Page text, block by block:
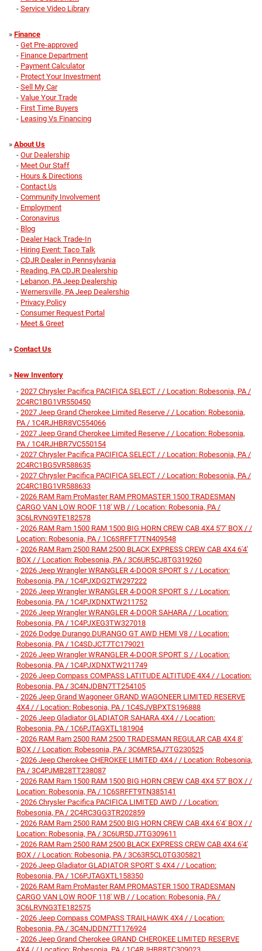
- Service Video Library
» Finance
- Get Pre-approved
- Finance Department
- Payment Calculator
- Protect Your Investment
- Sell My Car
- Value Your Trade
- First Time Buyers
- Leasing Vs Financing
» About Us
- Our Dealership
- Meet Our Staff
- Hours & Directions
- Contact Us
- Community Involvement
- Employment
- Coronavirus
- Blog
- Dealer Hack Trade-In
- Hiring Event: Taco Talk
- CDJR Dealer in Pennsylvania
- Reading, PA CDJR Dealership
- Lebanon, PA Jeep Dealership
- Wernersville, PA Jeep Dealership
- Privacy Policy
- Consumer Request Portal
- Meet & Greet
» Contact Us
» New Inventory
- 2027 Chrysler Pacifica PACIFICA SELECT / / Location: Robesonia, PA /
2C4RC1BG1VR550450
- 2027 Jeep Grand Cherokee Limited Reserve / / Location: Robesonia,
PA / 1C4RJHBR8VC554066
- 2027 Jeep Grand Cherokee Limited Reserve / / Location: Robesonia,
PA / 1C4RJHBR7VC550154
- 2027 Chrysler Pacifica PACIFICA SELECT / / Location: Robesonia, PA /
2C4RC1BG5VR588635
- 2027 Chrysler Pacifica PACIFICA SELECT / / Location: Robesonia, PA /
2C4RC1BG1VR588633
- 2026 RAM Ram ProMaster RAM PROMASTER 1500 TRADESMAN
CARGO VAN LOW ROOF 118' WB / / Location: Robesonia, PA /
3C6LRVNG9TE182578
- 2026 RAM Ram 1500 RAM 1500 BIG HORN CREW CAB 4X4 5'7' BOX / /
Location: Robesonia, PA / 1C6SRFFT7TN409548
- 2026 RAM Ram 2500 RAM 2500 BLACK EXPRESS CREW CAB 4X4 6'4'
BOX / / Location: Robesonia, PA / 3C6UR5CJ8TG319260
- 2026 Jeep Wrangler WRANGLER 4-DOOR SPORT S / / Location:
Robesonia, PA / 1C4PJXDG2TW297222
- 2026 Jeep Wrangler WRANGLER 4-DOOR SPORT S / / Location:
Robesonia, PA / 1C4PJXDNXTW211752
- 2026 Jeep Wrangler WRANGLER 4-DOOR SAHARA / / Location:
Robesonia, PA / 1C4PJXEG3TW327018
- 2026 Dodge Durango DURANGO GT AWD HEMI V8 / / Location:
Robesonia, PA / 1C4SDJCT7TC179021
- 2026 Jeep Wrangler WRANGLER 4-DOOR SPORT S / / Location:
Robesonia, PA / 1C4PJXDNXTW211749
- 2026 Jeep Compass COMPASS LATITUDE ALTITUDE 4X4 / / Location:
Robesonia, PA / 3C4NJDBN7TT254105
- 2026 Jeep Grand Wagoneer GRAND WAGONEER LIMITED RESERVE
4X4 / / Location: Robesonia, PA / 1C4SJVBPXTS196888
- 2026 Jeep Gladiator GLADIATOR SAHARA 4X4 / / Location:
Robesonia, PA / 1C6PJTAGXTL181904
- 2026 RAM Ram 2500 RAM 2500 TRADESMAN REGULAR CAB 4X4 8'
BOX / / Location: Robesonia, PA / 3C6MR5AJ7TG230525
- 2026 Jeep Cherokee CHEROKEE LIMITED 4X4 / / Location: Robesonia,
PA / 3C4PJMB28TT238087
- 2026 RAM Ram 1500 RAM 1500 BIG HORN CREW CAB 4X4 5'7' BOX / /
Location: Robesonia, PA / 1C6SRFFT9TN385141
- 2026 Chrysler Pacifica PACIFICA LIMITED AWD / / Location:
Robesonia, PA / 2C4RC3GG3TR202859
- 2026 RAM Ram 2500 RAM 2500 BIG HORN CREW CAB 4X4 6'4' BOX / /
Location: Robesonia, PA / 3C6UR5DJ7TG309611
- 2026 RAM Ram 2500 RAM 2500 BLACK EXPRESS CREW CAB 4X4 6'4'
BOX / / Location: Robesonia, PA / 3C63R5CL0TG305821
- 2026 Jeep Gladiator GLADIATOR SPORT S 4X4 / / Location:
Robesonia, PA / 1C6PJTAGXTL158350
- 2026 RAM Ram ProMaster RAM PROMASTER 1500 TRADESMAN
CARGO VAN LOW ROOF 118' WB / / Location: Robesonia, PA /
3C6LRVNG3TE182575
- 2026 Jeep Compass COMPASS TRAILHAWK 4X4 / / Location:
Robesonia, PA / 3C4NJDDN7TT176924
- 2026 Jeep Grand Cherokee GRAND CHEROKEE LIMITED RESERVE